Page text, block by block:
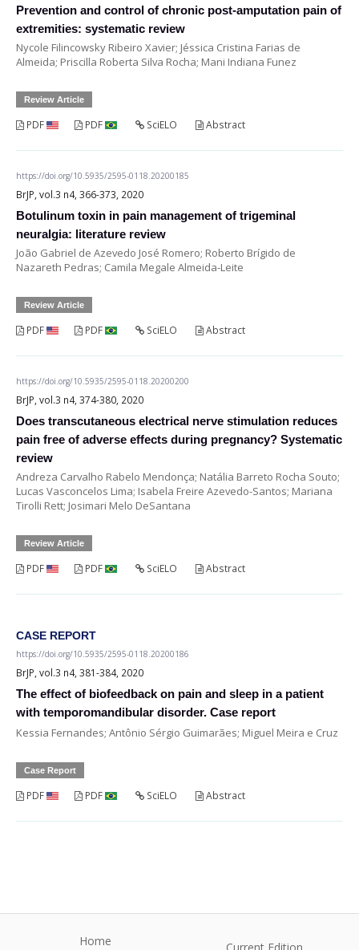
Prevention and control of chronic post-amputation pain of
extremities: systematic review
Nycole Filincowsky Ribeiro Xavier; Jéssica Cristina Farias de
Almeida; Priscilla Roberta Silva Rocha; Mani Indiana Funez
Review Article
PDF PDF SciELO Abstract
https://doi.org/10.5935/2595-0118.20200185
BrJP, vol.3 n4, 366-373, 2020
Botulinum toxin in pain management of trigeminal
neuralgia: literature review
João Gabriel de Azevedo José Romero; Roberto Brígido de
Nazareth Pedras; Camila Megale Almeida-Leite
Review Article
PDF PDF SciELO Abstract
https://doi.org/10.5935/2595-0118.20200200
BrJP, vol.3 n4, 374-380, 2020
Does transcutaneous electrical nerve stimulation reduces
pain free of adverse effects during pregnancy? Systematic
review
Andreza Carvalho Rabelo Mendonça; Natália Barreto Rocha Souto;
Lucas Vasconcelos Lima; Isabela Freire Azevedo-Santos; Mariana
Tirolli Rett; Josimari Melo DeSantana
Review Article
PDF PDF SciELO Abstract
CASE REPORT
https://doi.org/10.5935/2595-0118.20200186
BrJP, vol.3 n4, 381-384, 2020
The effect of biofeedback on pain and sleep in a patient
with temporomandibular disorder. Case report
Kessia Fernandes; Antônio Sérgio Guimarães; Miguel Meira e Cruz
Case Report
PDF PDF SciELO Abstract
Home